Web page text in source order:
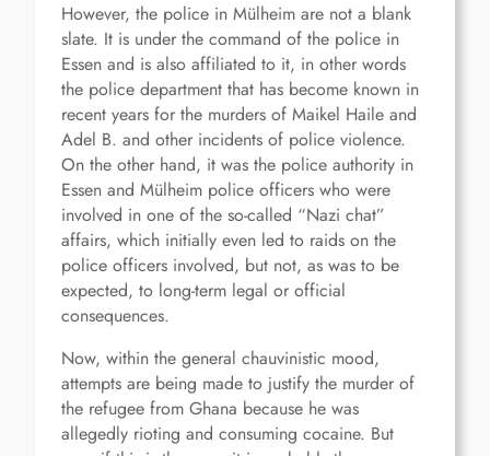
However, the police in Mülheim are not a blank
slate. It is under the command of the police in
Essen and is also affiliated to it, in other words
the police department that has become known in
recent years for the murders of Maikel Haile and
Adel B. and other incidents of police violence.
On the other hand, it was the police authority in
Essen and Mülheim police officers who were
involved in one of the so-called “Nazi chat”
affairs, which initially even led to raids on the
police officers involved, but not, as was to be
expected, to long-term legal or official
consequences.
Now, within the general chauvinistic mood,
attempts are being made to justify the murder of
the refugee from Ghana because he was
allegedly rioting and consuming cocaine. But